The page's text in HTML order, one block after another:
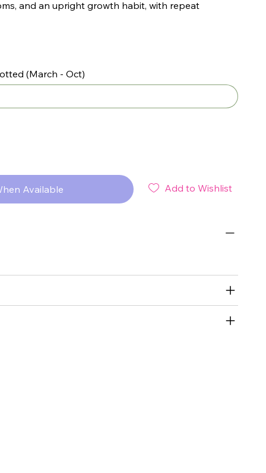
and an upright growth habit, with repeat
(March - Oct)
Available Add to Wishlist